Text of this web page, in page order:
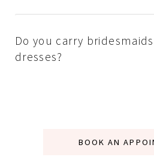
Do you carry bridesmaids
dresses?
BOOK AN